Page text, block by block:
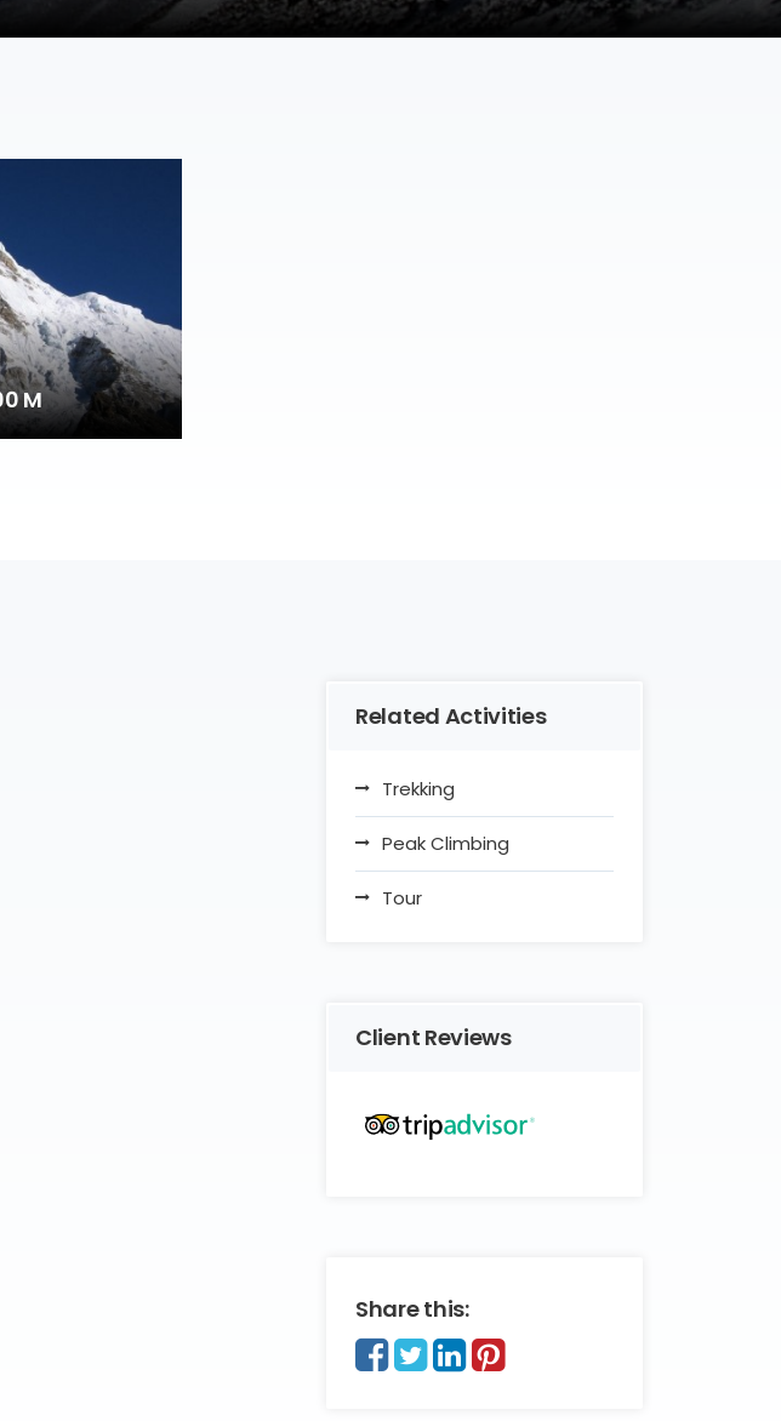
M
Related Activities
Trekking
Peak Climbing
Tour
Client Reviews
Share this: